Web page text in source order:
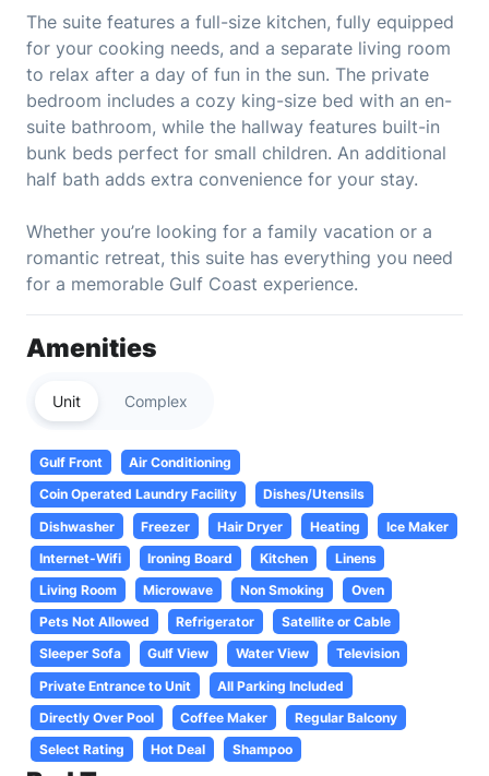
The suite features a full-size kitchen, fully equipped
for your cooking needs, and a separate living room
to relax after a day of fun in the sun. The private
bedroom includes a cozy king-size bed with an en-
suite bathroom, while the hallway features built-in
bunk beds perfect for small children. An additional
half bath adds extra convenience for your stay.
Whether you’re looking for a family vacation or a
romantic retreat, this suite has everything you need
for a memorable Gulf Coast experience.
Amenities
Unit Complex
Gulf Front
Air Conditioning
Coin Operated Laundry Facility
Dishes/Utensils
Dishwasher
Freezer Hair Dryer Heating
Ice Maker
Internet-Wifi
Ironing Board Kitchen
Linens
Living Room
Microwave Non Smoking
Oven
Pets Not Allowed
Refrigerator
Satellite or Cable
Sleeper Sofa
Gulf View Water View
Television
Private Entrance to Unit
All Parking Included
Directly Over Pool
Coffee Maker
Regular Balcony
Select Rating
Hot Deal Shampoo